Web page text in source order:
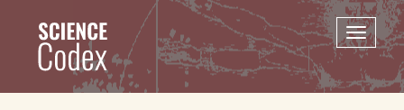
content
Toggle